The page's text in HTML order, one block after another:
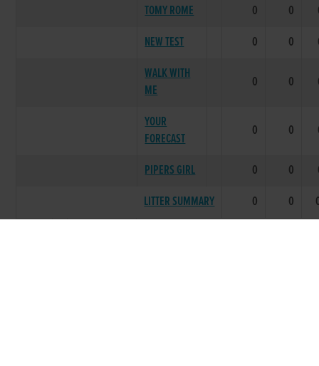
TOMY ROME 0 0
NEW TEST
0 0
WALK WITH
ME
0 0
YOUR
FORECAST
0 0
PIPERS GIRL 0 0
LITTER SUMMARY
0 0